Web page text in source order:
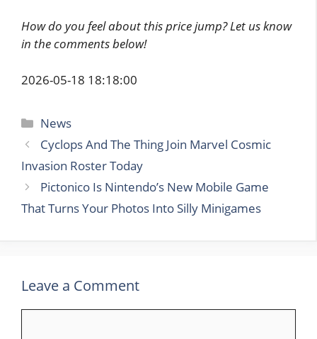
How do you feel about this price jump? Let us know
in the comments below!
2026-05-18 18:18:00
Categories
News
Cyclops And The Thing Join Marvel Cosmic
Invasion Roster Today
Pictonico Is Nintendo’s New Mobile Game
That Turns Your Photos Into Silly Minigames
Leave a Comment